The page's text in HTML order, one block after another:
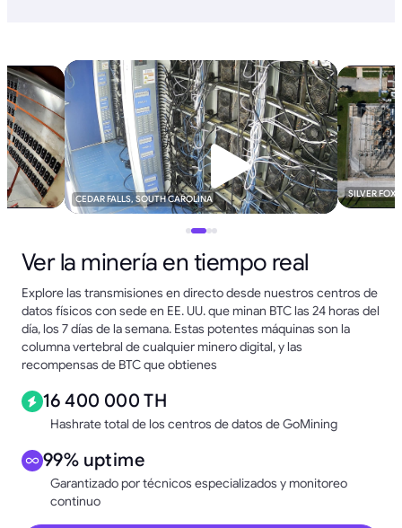
CEDAR FALLS, SOUTH CAROLINA SILVER FOX
Ver la minería en tiempo real
Explore las transmisiones en directo desde nuestros centros de
datos físicos con sede en EE. UU. que minan BTC las 24 horas del
día, los 7 días de la semana. Estas potentes máquinas son la
columna vertebral de cualquier minero digital, y las
recompensas de BTC que obtienes
16 400 000 TH
Hashrate total de los centros de datos de GoMining
99% uptime
Garantizado por técnicos especializados y monitoreo
continuo